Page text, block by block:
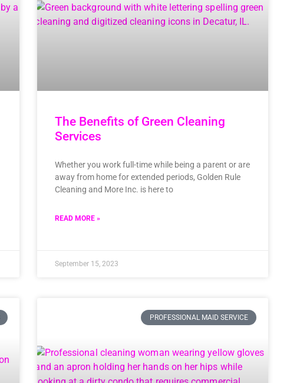
The Benefits of Green Cleaning
Services
Whether you work full-time while being a parent or are
away from home for extended periods, Golden Rule
Cleaning and More Inc. is here to
READ MORE »
September 15, 2023
PROFESSIONAL MAID SERVICE